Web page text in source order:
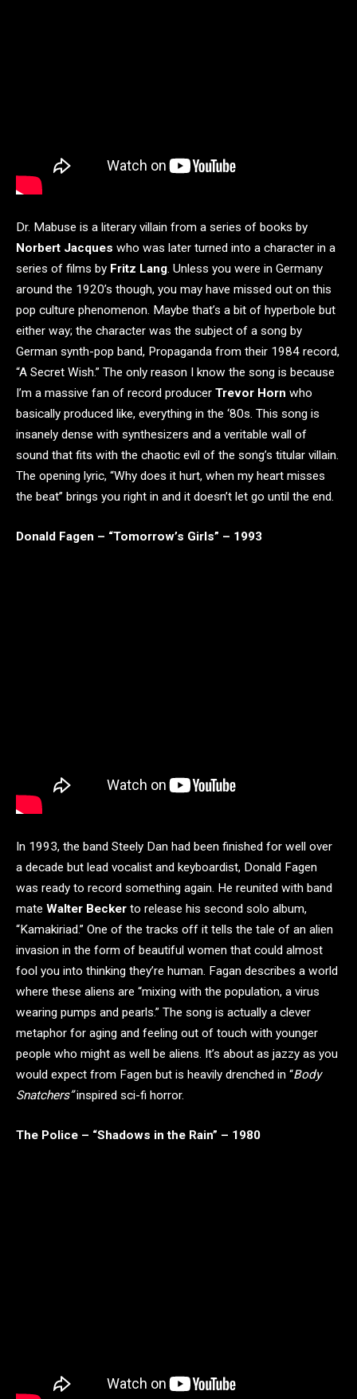
Dr. Mabuse is a literary villain from a series of books by
Norbert Jacques who was later turned into a character in a
series of films by Fritz Lang. Unless you were in Germany
around the 1920’s though, you may have missed out on this
pop culture phenomenon. Maybe that’s a bit of hyperbole but
either way; the character was the subject of a song by
German synth-pop band, Propaganda from their 1984 record,
“A Secret Wish.” The only reason I know the song is because
I’m a massive fan of record producer Trevor Horn who
basically produced like, everything in the ‘80s. This song is
insanely dense with synthesizers and a veritable wall of
sound that fits with the chaotic evil of the song’s titular villain.
The opening lyric, “Why does it hurt, when my heart misses
the beat” brings you right in and it doesn’t let go until the end.
Donald Fagen – “Tomorrow’s Girls” – 1993
In 1993, the band Steely Dan had been finished for well over
a decade but lead vocalist and keyboardist, Donald Fagen
was ready to record something again. He reunited with band
mate Walter Becker to release his second solo album,
“Kamakiriad.” One of the tracks off it tells the tale of an alien
invasion in the form of beautiful women that could almost
fool you into thinking they’re human. Fagan describes a world
where these aliens are “mixing with the population, a virus
wearing pumps and pearls.” The song is actually a clever
metaphor for aging and feeling out of touch with younger
people who might as well be aliens. It’s about as jazzy as you
would expect from Fagen but is heavily drenched in “Body
Snatchers”inspired sci-fi horror.
The Police – “Shadows in the Rain” – 1980